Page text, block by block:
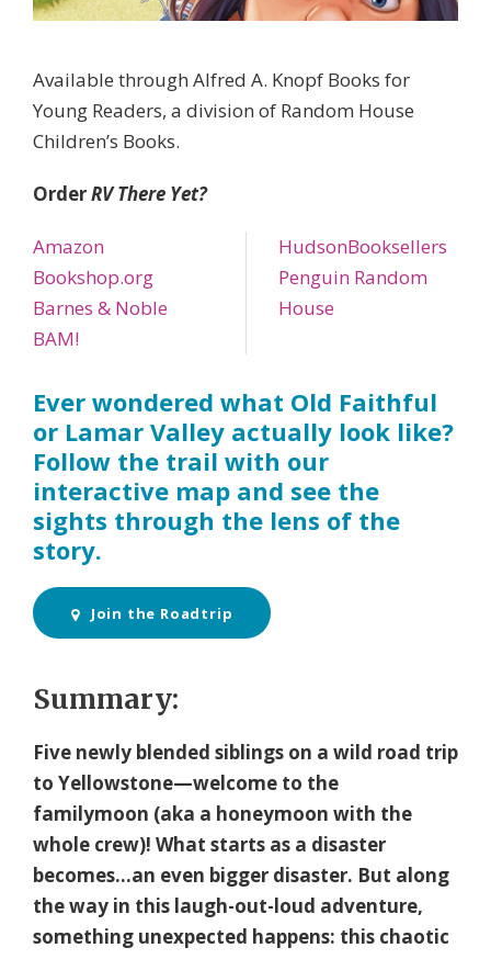
Available through Alfred A. Knopf Books for
Young Readers, a division of Random House
Children’s Books.
OrderRV There Yet?
Amazon
Bookshop.org
Barnes & Noble
BAM!
HudsonBooksellers
Penguin Random
House
Ever wondered what Old Faithful
or Lamar Valley actually look like?
Follow the trail with our
interactive map and see the
sights through the lens of the
story.
Join the Roadtrip
Summary:
Five newly blended siblings on a wild road trip
to Yellowstone—welcome to the
familymoon (aka a honeymoon with the
whole crew)! What starts as a disaster
becomes…an even bigger disaster. But along
the way in this laugh-out-loud adventure,
something unexpected happens: this chaotic